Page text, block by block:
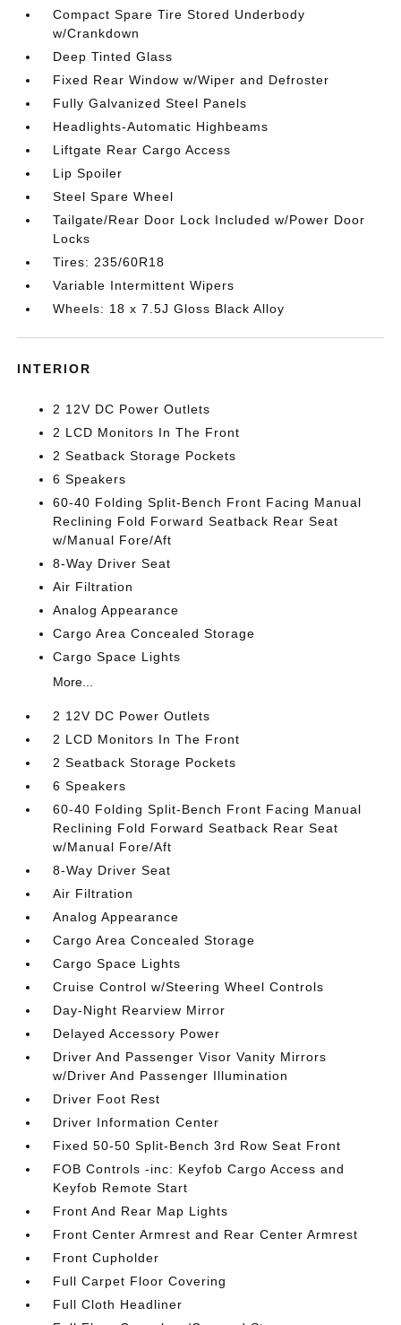
Compact Spare Tire Stored Underbody
w/Crankdown
Deep Tinted Glass
Fixed Rear Window w/Wiper and Defroster
Fully Galvanized Steel Panels
Headlights-Automatic Highbeams
Liftgate Rear Cargo Access
Lip Spoiler
Steel Spare Wheel
Tailgate/Rear Door Lock Included w/Power Door
Locks
Tires: 235/60R18
Variable Intermittent Wipers
Wheels: 18 x 7.5J Gloss Black Alloy
INTERIOR
2 12V DC Power Outlets
2 LCD Monitors In The Front
2 Seatback Storage Pockets
6 Speakers
60-40 Folding Split-Bench Front Facing Manual
Reclining Fold Forward Seatback Rear Seat
w/Manual Fore/Aft
8-Way Driver Seat
Air Filtration
Analog Appearance
Cargo Area Concealed Storage
Cargo Space Lights
More...
2 12V DC Power Outlets
2 LCD Monitors In The Front
2 Seatback Storage Pockets
6 Speakers
60-40 Folding Split-Bench Front Facing Manual
Reclining Fold Forward Seatback Rear Seat
w/Manual Fore/Aft
8-Way Driver Seat
Air Filtration
Analog Appearance
Cargo Area Concealed Storage
Cargo Space Lights
Cruise Control w/Steering Wheel Controls
Day-Night Rearview Mirror
Delayed Accessory Power
Driver And Passenger Visor Vanity Mirrors
w/Driver And Passenger Illumination
Driver Foot Rest
Driver Information Center
Fixed 50-50 Split-Bench 3rd Row Seat Front
FOB Controls -inc: Keyfob Cargo Access and
Keyfob Remote Start
Front And Rear Map Lights
Front Center Armrest and Rear Center Armrest
Front Cupholder
Full Carpet Floor Covering
Full Cloth Headliner